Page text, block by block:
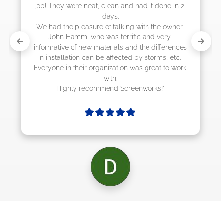
it done in 2
the owner,
very
differences
to work